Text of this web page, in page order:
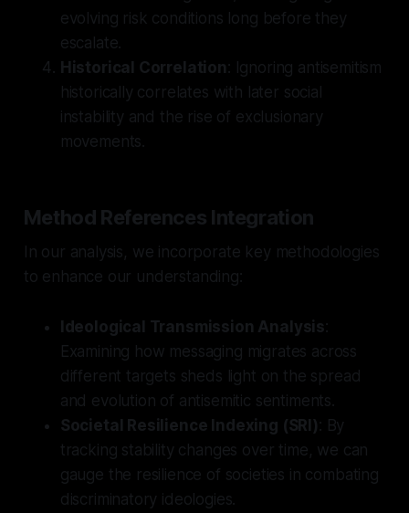
evolving risk conditions long before they
escalate.
Historical Correlation : Ignoring antisemitism
historically correlates with later social
instability and the rise of exclusionary
movements.
Method References Integration
In our analysis, we incorporate key methodologies
to enhance our understanding:
Ideological Transmission Analysis:
Examining how messaging migrates across
different targets sheds light on the spread
and evolution of antisemitic sentiments.
Societal Resilience Indexing (SRI) : By
tracking stability changes over time, we can
gauge the resilience of societies in combating
discriminatory ideologies.